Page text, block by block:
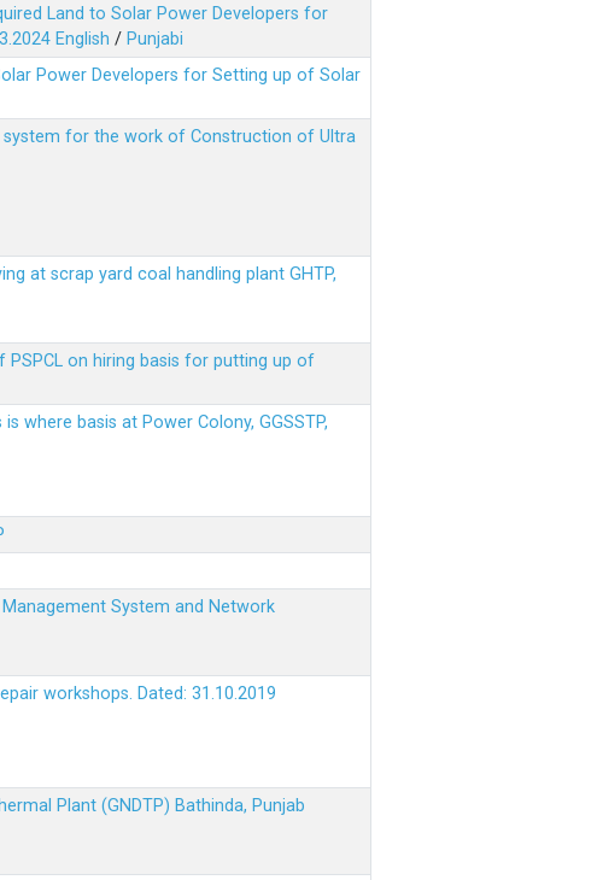
Land to Solar Power Developers for
English / Punjabi
Power Developers for Setting up of Solar
system for the work of Construction of Ultra
at scrap yard coal handling plant GHTP,
on hiring basis for putting up of
where basis at Power Colony, GGSSTP,
System and Network
workshops. Dated: 31.10.2019
Plant (GNDTP) Bathinda, Punjab